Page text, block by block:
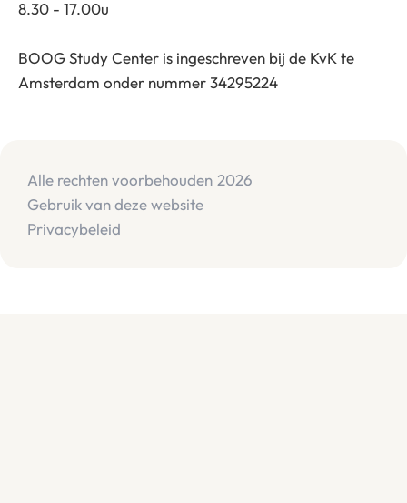
8.30 - 17.00u
BOOG Study Center is ingeschreven bij de KvK te
Amsterdam onder nummer 34295224
Alle rechten voorbehouden 2026
Gebruik van deze website
Privacybeleid